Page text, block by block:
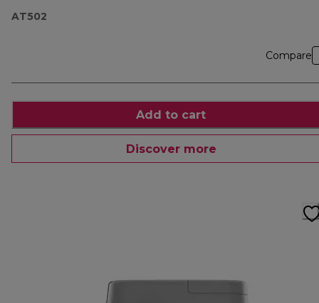
AT502
Compare
Add to cart
Discover more